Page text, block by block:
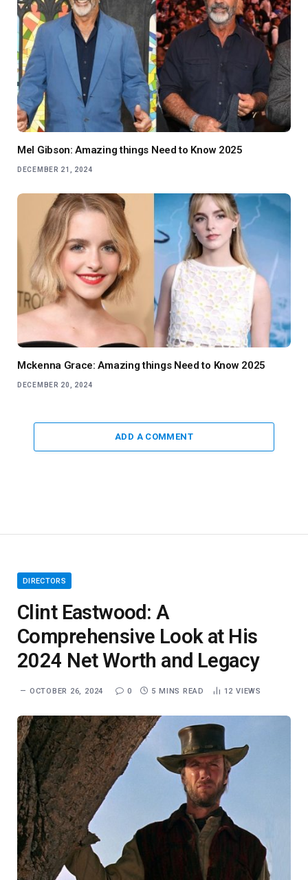
Mel Gibson: Amazing things Need to Know 2025
DECEMBER 21, 2024
Mckenna Grace: Amazing things Need to Know 2025
DECEMBER 20, 2024
ADD A COMMENT
DIRECTORS
Clint Eastwood: A
Comprehensive Look at His
2024 Net Worth and Legacy
OCTOBER 26, 2024 0 5 MINS READ 12VIEWS